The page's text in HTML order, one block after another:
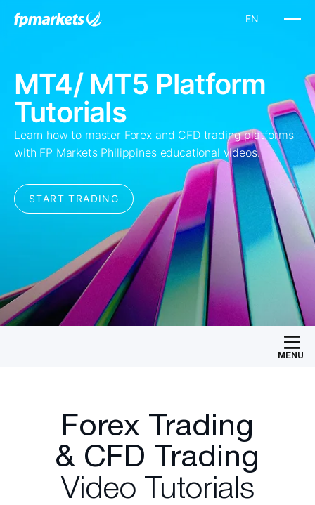
MENU
Forex Trading
& CFD Trading
Video Tutorials